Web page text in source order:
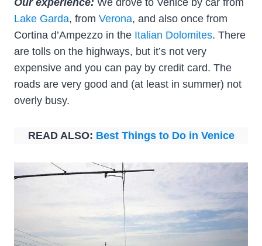
Our experience: We drove to Venice by car from
Lake Garda, from Verona, and also once from
Cortina d’Ampezzo in the Italian Dolomites. There
are tolls on the highways, but it’s not very
expensive and you can pay by credit card. The
roads are very good and (at least in summer) not
overly busy.
READ ALSO: Best Things to Do in Venice